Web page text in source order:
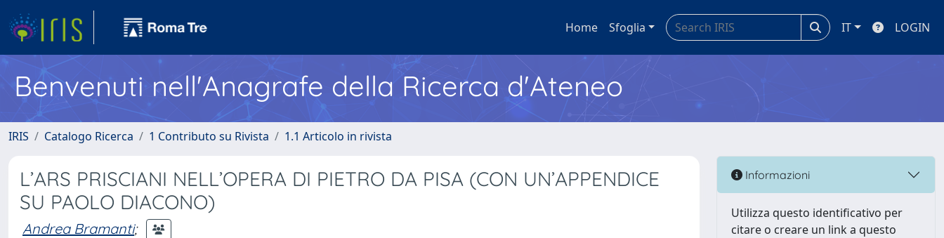
Home Sfoglia IT LOGIN
Benvenuti nell'Anagrafe della Ricerca d'Ateneo
IRIS Catalogo Ricerca 1 Contributo su Rivista 1.1 Articolo in rivista
L’ARS PRISCIANI NELL’OPERA DI PIETRO DA PISA (CON UN’APPENDICE
SU PAOLO DIACONO)
Andrea Bramanti;
Informazioni
Utilizza questo identificativo per
citare o creare un link a questo